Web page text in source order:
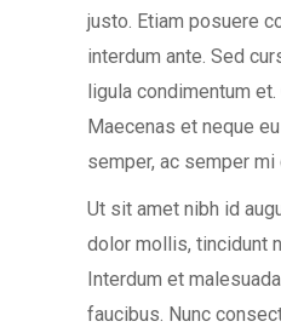
justo. Etiam posuere
interdum ante. Sed
ligula condimentum
Maecenas et neque
semper, ac semper mi
Ut sit amet nibh id
dolor mollis, tincidunt
Interdum et
faucibus. Nunc